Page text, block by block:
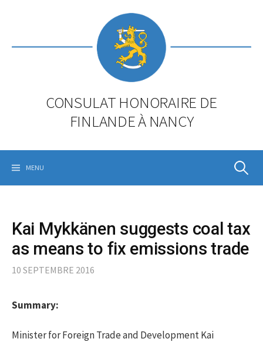
CONSULAT HONORAIRE DE
FINLANDE À NANCY
MENU
Kai Mykkänen suggests coal tax
as means to fix emissions trade
10 SEPTEMBRE 2016
Summary:
Minister for Foreign Trade and Development Kai